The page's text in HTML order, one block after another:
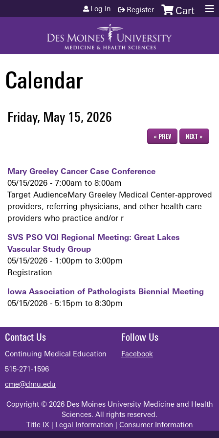
Jump to content Cart
Log In Register
Calendar
Friday, May 15, 2026
« PREV NEXT »
Mary Greeley Cancer Case Conference
05/15/2026 - 7:00am to 8:00am
Target AudienceMary Greeley Medical Center-approved
providers, referring physicians, and other health care
providers who practice and/or r
SVS PSO VQI Regional Meeting: Great Lakes
Vascular Study Group
05/15/2026 - 1:00pm to 3:00pm
Registration
Iowa Association of Pathologists Biennial Meeting
05/15/2026 - 5:15pm to 8:30pm
Contact Us
Continuing Medical Education
515-271-1596
cme@dmu.edu
Follow Us
Facebook
Copyright © 2026 Des Moines University Medicine and Health
Sciences. All rights reserved.
Title IX| Legal Information Consumer Information